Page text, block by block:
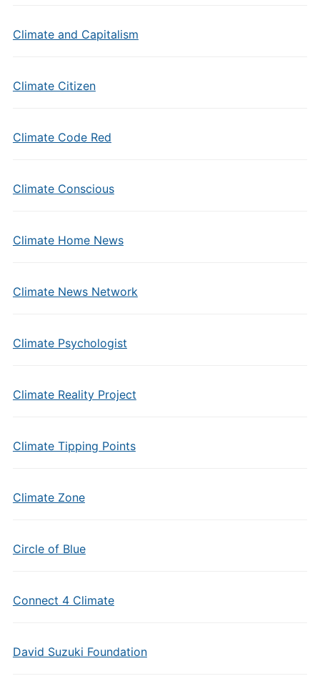
Climate and Capitalism
Climate Citizen
Climate Code Red
Climate Conscious
Climate Home News
Climate News Network
Climate Psychologist
Climate Reality Project
Climate Tipping Points
Climate Zone
Circle of Blue
Connect 4 Climate
David Suzuki Foundation